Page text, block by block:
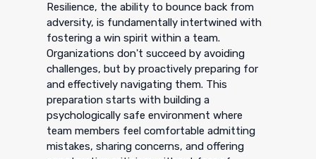
Resilience, the ability to bounce back from
adversity, is fundamentally intertwined with
fostering a win spirit within a team.
Organizations don't succeed by avoiding
challenges, but by proactively preparing for
and effectively navigating them. This
preparation starts with building a
psychologically safe environment where
team members feel comfortable admitting
mistakes, sharing concerns, and offering